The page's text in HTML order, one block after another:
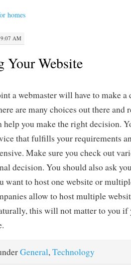
homes
9:07 AM
Your Website
a webmaster will have to make a
are many choices out there and
help you make the right decision.
that fulfills your requirements
Make sure you check out
decision. You should also ask
want to host one website or
allow to host multiple
this will not matter to you if
General,Technology